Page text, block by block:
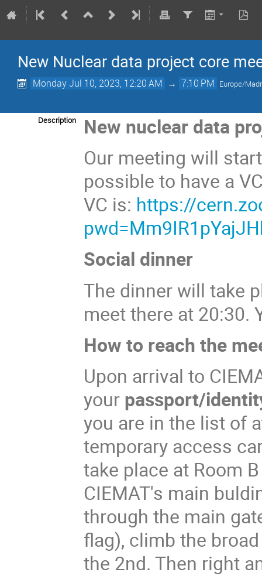
New Nuclear data project core
Monday Jul 10, 2023, 12:20 AM → 7:10 PM Europe/
Description
New nuclear data
Our meeting will
possible to have a
VC is: https://
Social dinner
The dinner will take
meet there at 20:30.
How to reach the
Upon arrival to
your passport/
you are in the list of
temporary access
take place at Room
CIEMAT's main
through the main
flag), climb the
the 2nd. Then right